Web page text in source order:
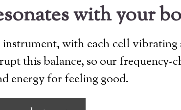
with your
with each cell
this balance, so our frequency-
energy for feeling good.